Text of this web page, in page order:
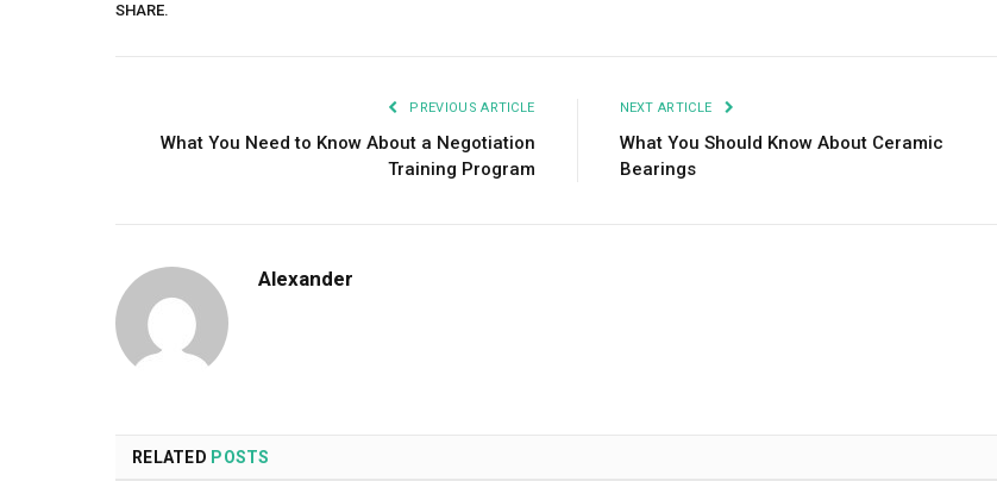
SHARE.
PREVIOUS ARTICLE
What You Need to Know About a Negotiation
Training Program
NEXT ARTICLE
What You Should Know About Ceramic
Bearings
Alexander
RELATED POSTS